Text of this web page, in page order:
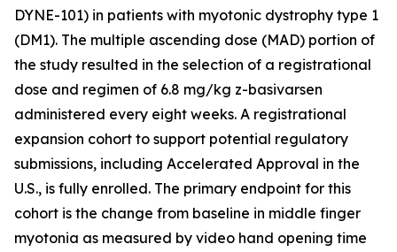
DYNE-101) in patients with myotonic dystrophy type 1
(DM1). The multiple ascending dose (MAD) portion of
the study resulted in the selection of a registrational
dose and regimen of 6.8 mg/kg z-basivarsen
administered every eight weeks. A registrational
expansion cohort to support potential regulatory
submissions, including Accelerated Approval in the
U.S., is fully enrolled. The primary endpoint for this
cohort is the change from baseline in middle finger
myotonia as measured by video hand opening time